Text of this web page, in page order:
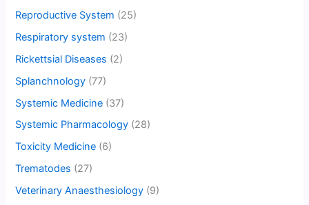
Reproductive System (25)
Respiratory system (23)
Rickettsial Diseases (2)
Splanchnology (77)
Systemic Medicine (37)
Systemic Pharmacology (28)
Toxicity Medicine (6)
Trematodes (27)
Veterinary Anaesthesiology (9)